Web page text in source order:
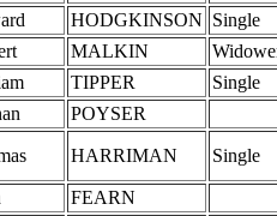
HODGKINSON Single
MALKIN
TIPPER
Single
POYSER
HARRIMAN Single
FEARN